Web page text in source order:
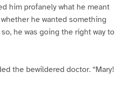
him profanely what he meant
he wanted something
he was going the right way to
the bewildered doctor. “Mary!